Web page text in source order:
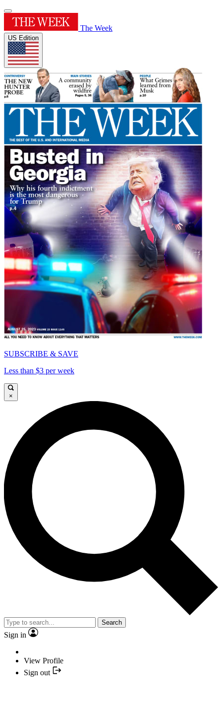
The Week
US Edition
SUBSCRIBE & SAVE
Less than $3 per week
×
Search
Sign in
View Profile
Sign out